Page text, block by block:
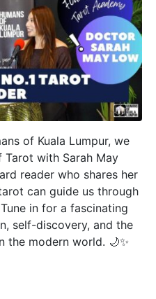
of Kuala Lumpur, we
with Sarah May
reader who shares her
can guide us through
in for a fascinating
self-discovery, and the
the modern world. 🌙✨